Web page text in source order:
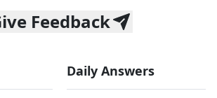
Feedback
Daily Answers